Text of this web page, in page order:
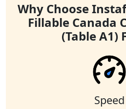
Why Choose
Fillable Canada
(Table A1)
Speed